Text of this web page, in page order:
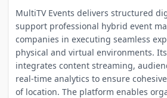
MultiTV Events delivers structured
support professional hybrid event
companies in executing seamless
physical and virtual environments.
integrates content streaming,
real-time analytics to ensure
of location. The platform enables